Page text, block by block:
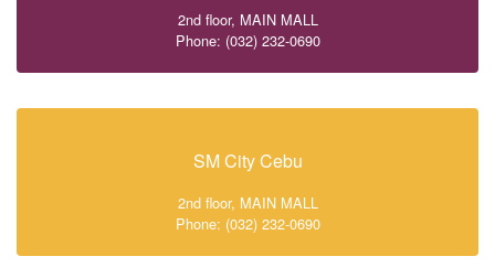
2nd floor, MAIN MALL
Phone: (032) 232-0690
SM City Cebu
2nd floor, MAIN MALL
Phone: (032) 232-0690